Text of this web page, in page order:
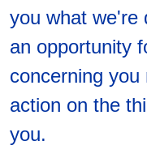
you what we're
an opportunity
concerning
action on the
you.